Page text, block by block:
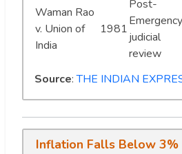
Waman Rao
v. Union of
India
1981
Post-
Emergency
judicial
review
Source:THE INDIAN
Inflation Falls Below 3%